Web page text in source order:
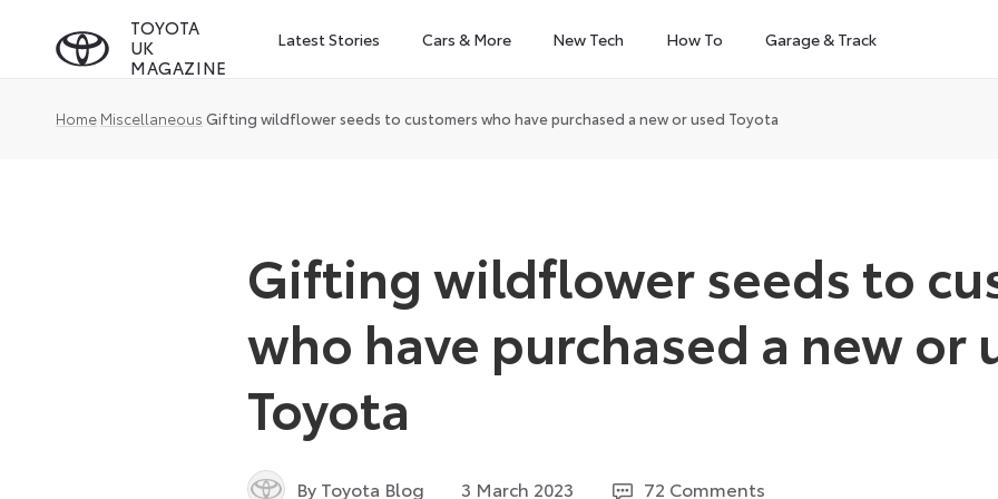
TOYOTA
UK
MAGAZINE
Latest Stories Cars & More New Tech How To Garage & Track
Home Miscellaneous Gifting wildflower seeds to customers who have purchased a new or used Toyota
Gifting wildflower seeds to
who have purchased a new or
Toyota
By Toyota Blog 3 March 2023 72 Comments